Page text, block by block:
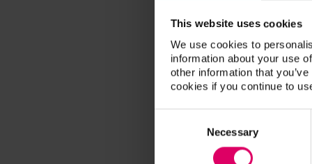
This website uses cookies
We use cookies to
information about your use
other information that
cookies if you continue to
Necessary